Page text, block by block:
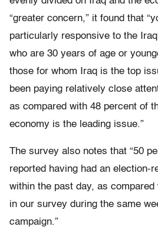
“greater concern,” it found that
particularly responsive to the
who are 30 years of age or
those for whom Iraq is the top
been paying relatively close
as compared with 48 percent of
economy is the leading issue.”
The survey also notes that “50
reported having had an election-
within the past day, as
in our survey during the same
campaign.”